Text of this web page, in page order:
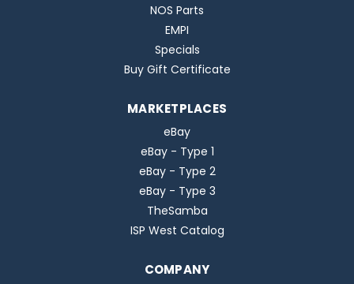
NOS Parts
EMPI
Specials
Buy Gift Certificate
MARKETPLACES
eBay
eBay - Type 1
eBay - Type 2
eBay - Type 3
TheSamba
ISP West Catalog
COMPANY